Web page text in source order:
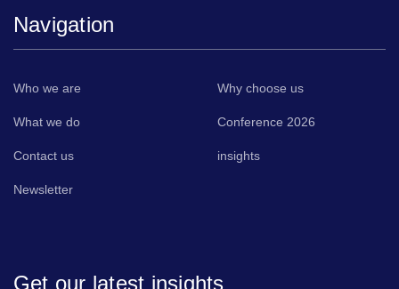
Navigation
Who we are Why choose us
What we do Conference 2026
Contact us insights
Newsletter
Get our latest insights